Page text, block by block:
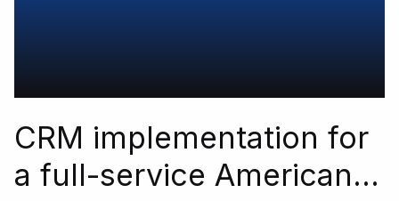
CRM implementation for
a full-service American